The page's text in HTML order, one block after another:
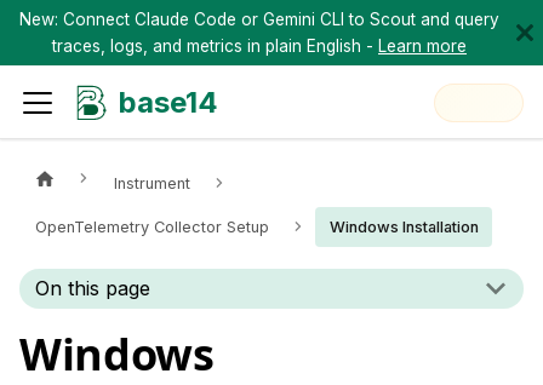
New: Connect Claude Code or Gemini CLI to Scout and query
traces, logs, and metrics in plain English - Learn more
base14
Instrument
OpenTelemetry Collector Setup Windows Installation
On this page
Windows